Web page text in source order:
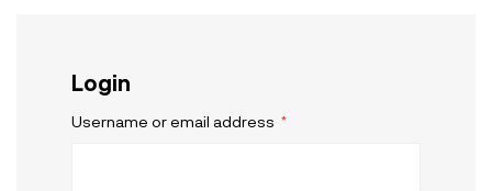
Login
Username or email address *